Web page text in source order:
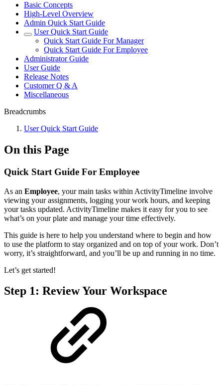
Basic Concepts
High-Level Overview
Admin Quick Start Guide
User Quick Start Guide
Quick Start Guide For Manager
Quick Start Guide For Employee
Administrator Guide
User Guide
Release Notes
Customer Q & A
Miscellaneous
Breadcrumbs
User Quick Start Guide
On this Page
Quick Start Guide For Employee
As an Employee, your main tasks within ActivityTimeline involve
viewing your assignments, logging your work hours, and keeping
your tasks updated. ActivityTimeline makes it easy for you to see
what’s on your plate and manage your time effectively.
This guide is here to help you understand where to begin and how
to use the platform to stay organized and on top of your work. Don’t
worry, it’s straightforward, and you’ll be up and running in no time.
Let’s get started!
Step 1: Review Your Workspace